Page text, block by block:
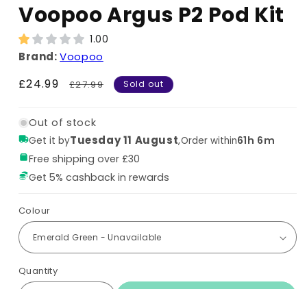
Voopoo Argus P2 Pod Kit
1.00
Brand:Voopoo
Sale
£24.99
Regular
£27.99 Sold out
Out of stock
Get it byTuesday 11 August,Order within61h 6m
Free shipping over £30
Get 5% cashback in rewards
Colour
Quantity